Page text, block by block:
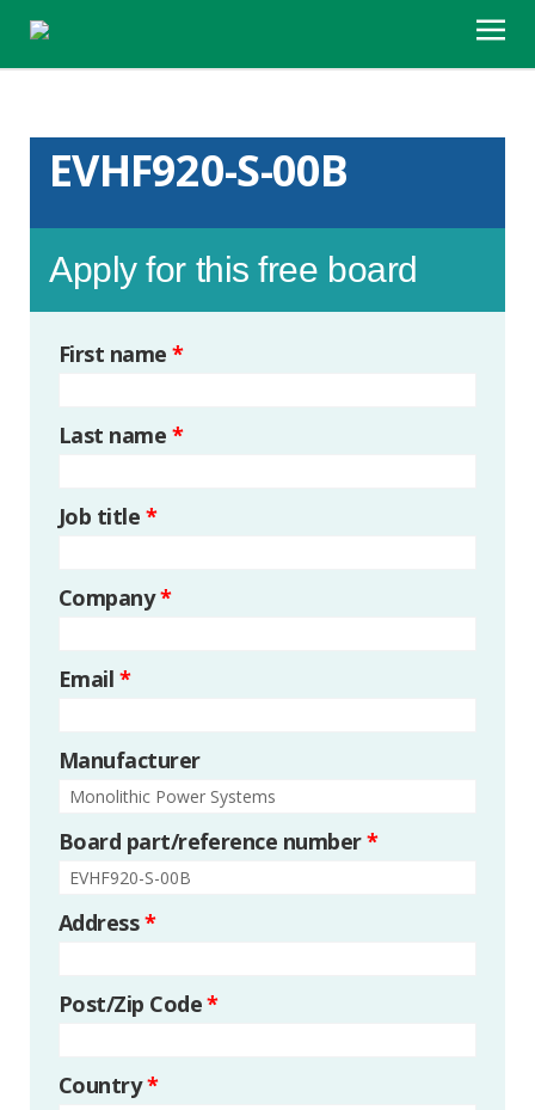
EVHF920-S-00B
Apply for this free board
First name*
Last name *
Job title *
Company*
Email *
Manufacturer
Board part/reference number*
Address*
Post/Zip Code*
Country*